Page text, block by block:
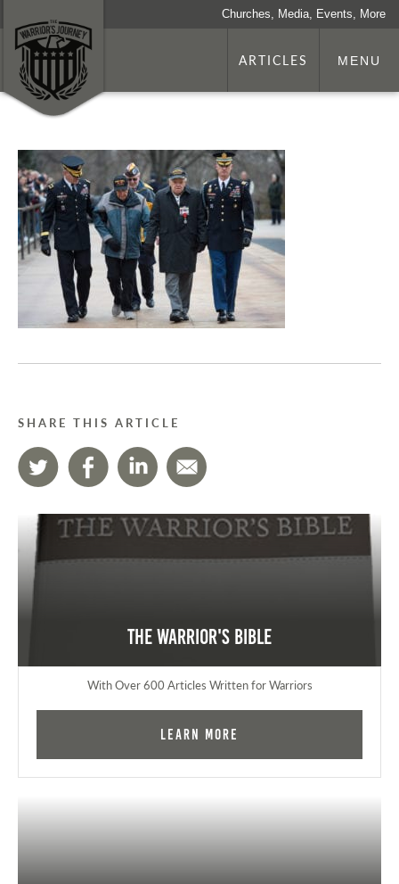
Churches, Media, Events, More
ARTICLES MENU
SHARE THIS ARTICLE
The Warrior's Bible
With Over 600 Articles Written for Warriors
Learn More